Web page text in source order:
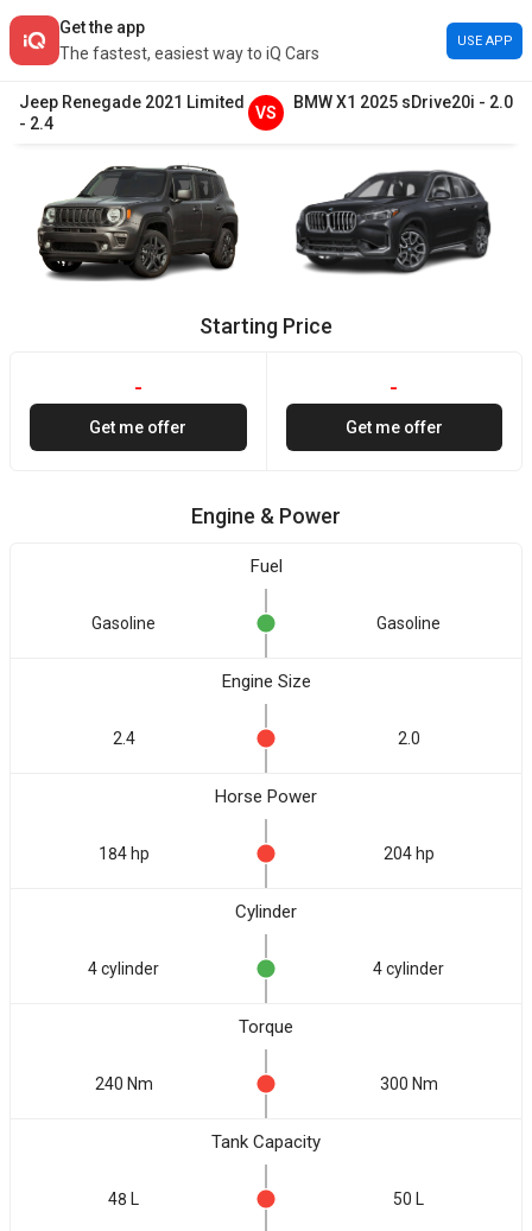
Get the app
The fastest, easiest way to iQ Cars
USE APP
Jeep Renegade 2021 Limited
- 2.4
VS
BMWX1 2025 sDrive20i - 2.0
Starting Price
-
Get me offer
-
Get me offer
Engine & Power
Fuel
Gasoline Gasoline
Engine Size
2.4 2.0
Horse Power
184 hp 204 hp
Cylinder
4 cylinder 4 cylinder
Torque
240 Nm 300 Nm
Tank Capacity
48 L 50 L